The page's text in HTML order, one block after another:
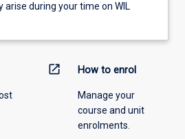
during your time on WIL
open_in_new How to enrol
Manage your
course and unit
enrolments.